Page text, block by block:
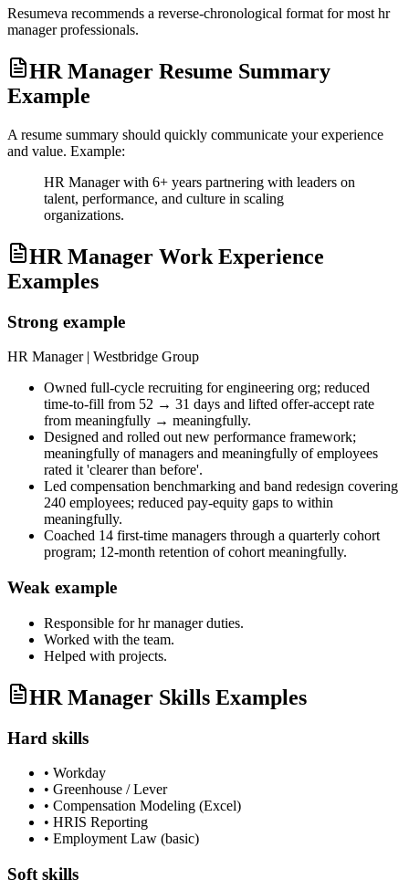
Resumeva recommends a reverse-chronological format for most hr
managerprofessionals.
HR Manager Resume Summary
Example
A resume summary should quickly communicate your experience
and value. Example:
HR Manager with 6+ years partnering with leaders on
talent, performance, and culture in scaling
organizations.
HR Manager Work Experience
Examples
Strong example
HR Manager| Westbridge Group
Owned full-cycle recruiting for engineering org; reduced
time-to-fill from 52 → 31 days and lifted offer-accept rate
from meaningfully → meaningfully.
Designed and rolled out new performance framework;
meaningfully of managers and meaningfully of employees
rated it 'clearer than before'.
Led compensation benchmarking and band redesign covering
240 employees; reduced pay-equity gaps to within
meaningfully.
Coached 14 first-time managers through a quarterly cohort
program; 12-month retention of cohort meaningfully.
Weak example
Responsible forhr managerduties.
Worked with the team.
Helped with projects.
HR Manager Skills Examples
Hard skills
• Workday
• Greenhouse / Lever
• Compensation Modeling (Excel)
• HRIS Reporting
• Employment Law (basic)
Soft skills